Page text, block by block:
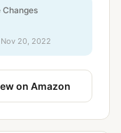
Changes
20, 2022
on Amazon